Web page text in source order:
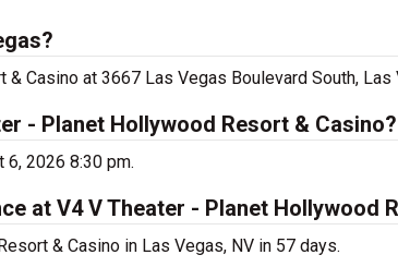
Casino at 3667 Las Vegas Boulevard South, Las
- Planet Hollywood Resort & Casino?
6, 2026 8:30 pm.
at V4 V Theater - Planet Hollywood
& Casino in Las Vegas, NV in 57 days.